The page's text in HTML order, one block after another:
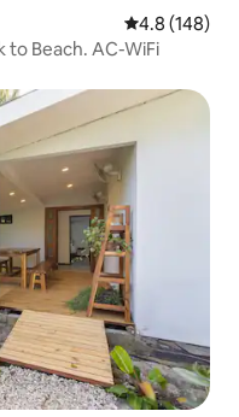
4.8 out of 5
4.8 (148)
to Beach. AC-WiFi